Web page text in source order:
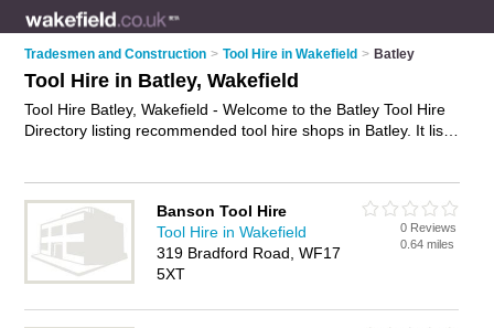
Tradesmen and Construction > Tool Hire in Wakefield > Batley
Tool Hire in Batley, Wakefield
Tool Hire Batley, Wakefield - Welcome to the Batley Tool Hire
Directory listing recommended tool hire shops in Batley. It lists
Banson Tool Hire
Tool Hire in Wakefield
319 Bradford Road, WF17
5XT
0 Reviews
0.64 miles